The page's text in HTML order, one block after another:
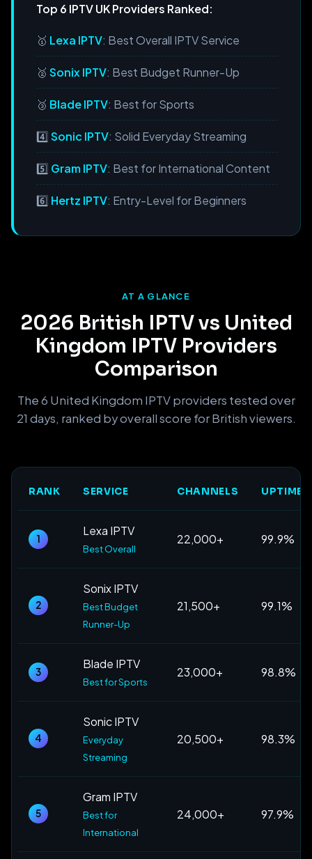
Top 6 IPTV UK Providers Ranked:
🥇 Lexa IPTV: Best Overall IPTV Service
🥈 Sonix IPTV: Best Budget Runner-Up
🥉 Blade IPTV: Best for Sports
4️⃣Sonic IPTV: Solid Everyday Streaming
5️⃣ Gram IPTV: Best for International Content
6️⃣ Hertz IPTV: Entry-Level for Beginners
AT A GLANCE
2026 British IPTV vs United
Kingdom IPTV Providers
Comparison
The 6 United Kingdom IPTV providers tested over
21 days, ranked by overall score for British viewers.
RANK SERVICE CHANNELS UPTIME
1
Lexa IPTV
Best Overall
22,000+ 99.9%
2
Sonix IPTV
Best Budget
Runner-Up
21,500+ 99.1%
3
Blade IPTV
Best for Sports
23,000+ 98.8%
4
Sonic IPTV
Everyday
Streaming
20,500+ 98.3%
5
Gram IPTV
Best for
International
24,000+ 97.9%